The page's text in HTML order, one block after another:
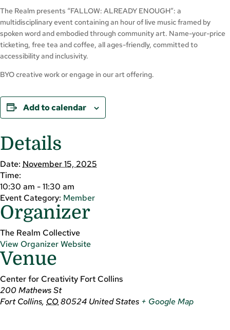
The Realm presents “FALLOW: ALREADY ENOUGH”: a
multidisciplinary event containing an hour of live music framed by
spoken word and embodied through community art. Name-your-price
ticketing, free tea and coffee, all ages-friendly, committed to
accessibility and inclusivity.
BYO creative work or engage in our art offering.
Add to calendar
Details
Date: November 15, 2025
Time:
10:30 am - 11:30 am
Event Category: Member
Organizer
The Realm Collective
View Organizer Website
Venue
Center for Creativity Fort Collins
200 Mathews St
Fort Collins, CO80524 United States + Google Map